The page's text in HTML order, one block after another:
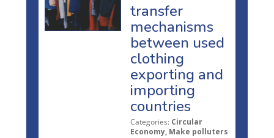
transfer
mechanisms
between used
clothing
exporting and
importing
countries
Categories: Circular
Economy, Make polluters